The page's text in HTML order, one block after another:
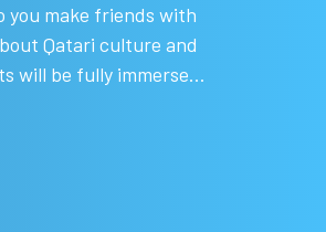
you make friends with
Qatari culture and
will be fully immersed,